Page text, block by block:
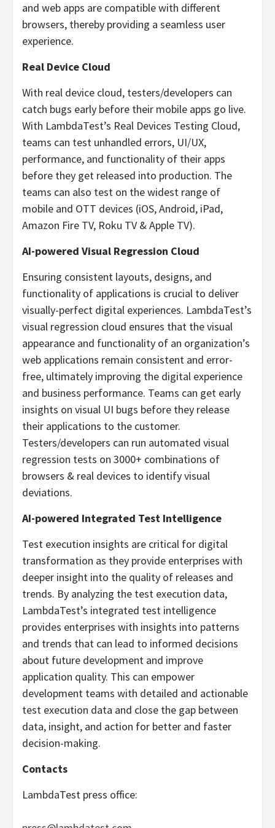
and web apps are compatible with different
browsers, thereby providing a seamless user
experience.
Real Device Cloud
With real device cloud, testers/developers can
catch bugs early before their mobile apps go live.
With LambdaTest’s Real Devices Testing Cloud,
teams can test unhandled errors, UI/UX,
performance, and functionality of their apps
before they get released into production. The
teams can also test on the widest range of
mobile and OTT devices (iOS, Android, iPad,
Amazon Fire TV, Roku TV & Apple TV).
AI-powered Visual Regression Cloud
Ensuring consistent layouts, designs, and
functionality of applications is crucial to deliver
visually-perfect digital experiences. LambdaTest’s
visual regression cloud ensures that the visual
appearance and functionality of an organization’s
web applications remain consistent and error-
free, ultimately improving the digital experience
and business performance. Teams can get early
insights on visual UI bugs before they release
their applications to the customer.
Testers/developers can run automated visual
regression tests on 3000+ combinations of
browsers & real devices to identify visual
deviations.
AI-powered Integrated Test Intelligence
Test execution insights are critical for digital
transformation as they provide enterprises with
deeper insight into the quality of releases and
trends. By analyzing the test execution data,
LambdaTest’s integrated test intelligence
provides enterprises with insights into patterns
and trends that can lead to informed decisions
about future development and improve
application quality. This can empower
development teams with detailed and actionable
test execution data and close the gap between
data, insight, and action for better and faster
decision-making.
Contacts
LambdaTest press office: